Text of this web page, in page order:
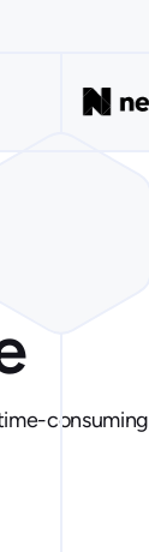
consuming